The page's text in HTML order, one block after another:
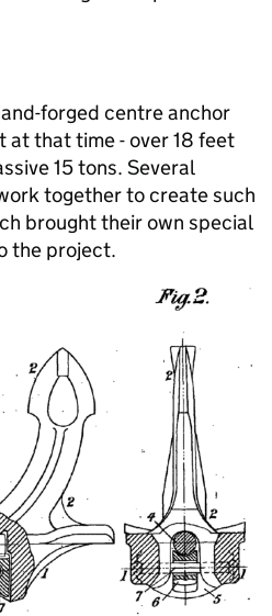
forged centre anchor
that time - over 18 feet
15 tons. Several
together to create such
brought their own special
the project.